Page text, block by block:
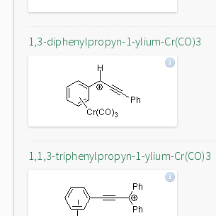
1,3-diphenylpropyn-1-ylium-Cr(CO)3
1,1,3-triphenylpropyn-1-ylium-Cr(CO)3